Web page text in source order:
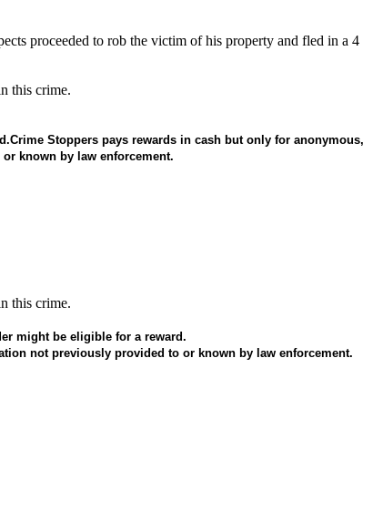
proceeded to rob the victim of his property and fled in a 4
this crime.
Stoppers pays rewards in cash but only for anonymous,
known by law enforcement.
this crime.
might be eligible for a reward.
not previously provided to or known by law enforcement.